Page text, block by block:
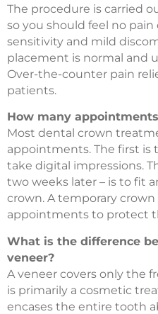
The procedure is carried
so you should feel no
sensitivity and mild
placement is normal and
Over-the-counter pain
patients.
How many
Most dental crown
appointments. The first is
take digital impressions.
two weeks later – is to fit
crown. A temporary
appointments to protect
What is the difference
veneer?
A veneer covers only the
is primarily a cosmetic
encases the entire tooth